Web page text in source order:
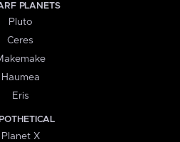
PLANETS
Pluto
Ceres
Haumea
Eris
Planet X